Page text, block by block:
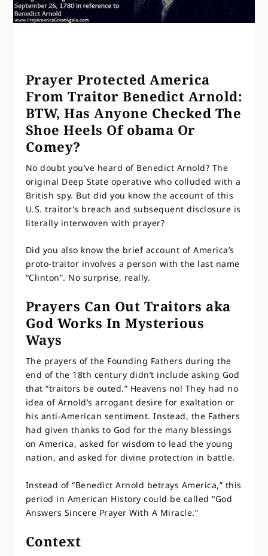
Prayer Protected America
From Traitor Benedict Arnold:
BTW, Has Anyone Checked The
Shoe Heels Of obama Or
Comey?
No doubt you’ve heard of Benedict Arnold? The
original Deep State operative who colluded with a
British spy. But did you know the account of this
U.S. traitor’s breach and subsequent disclosure is
literally interwoven with prayer?
Did you also know the brief account of America’s
proto-traitor involves a person with the last name
“Clinton”. No surprise, really.
Prayers Can Out Traitors aka
God Works In Mysterious
Ways
The prayers of the Founding Fathers during the
end of the 18th century didn’t include asking God
that “traitors be outed.” Heavens no! They had no
idea of Arnold’s arrogant desire for exaltation or
his anti-American sentiment. Instead, the Fathers
had given thanks to God for the many blessings
on America, asked for wisdom to lead the young
nation, and asked for divine protection in battle.
Instead of “Benedict Arnold betrays America,” this
period in American History could be called “God
Answers Sincere Prayer With A Miracle.”
Context